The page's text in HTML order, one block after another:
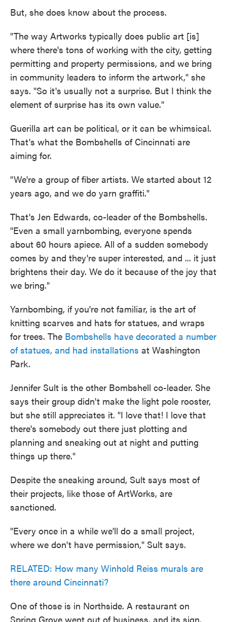
But, she does know about the process.
"The way Artworks typically does public art [is]
where there's tons of working with the city, getting
permitting and property permissions, and we bring
in community leaders to inform the artwork," she
says. "So it's usually not a surprise. But I think the
element of surprise has its own value."
Guerilla art can be political, or it can be whimsical.
That's what the Bombshells of Cincinnati are
aiming for.
"We're a group of fiber artists. We started about 12
years ago, and we do yarn graffiti."
That's Jen Edwards, co-leader of the Bombshells.
"Even a small yarnbombing, everyone spends
about 60 hours apiece. All of a sudden somebody
comes by and they're super interested, and ... it just
brightens their day. We do it because of the joy that
we bring."
Yarnbombing, if you're not familiar, is the art of
knitting scarves and hats for statues, and wraps
for trees. The Bombshells have decorated a number
of statues, and had installations at Washington
Park.
Jennifer Sult is the other Bombshell co-leader. She
says their group didn't make the light pole rooster,
but she still appreciates it. "I love that! I love that
there's somebody out there just plotting and
planning and sneaking out at night and putting
things up there."
Despite the sneaking around, Sult says most of
their projects, like those of ArtWorks, are
sanctioned.
"Every once in a while we'll do a small project,
where we don't have permission," Sult says.
RELATED: How many Winhold Reiss murals are
there around Cincinnati?
One of those is in Northside. A restaurant on
Spring Grove went out of business, and its sign,